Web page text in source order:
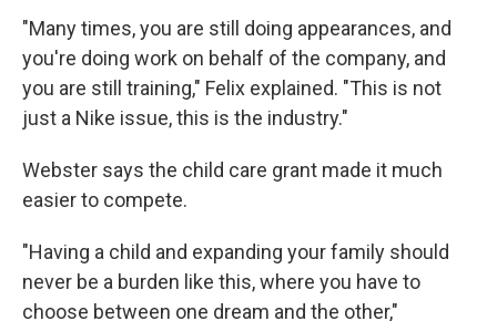
"Many times, you are still doing appearances, and
you're doing work on behalf of the company, and
you are still training," Felix explained. "This is not
just a Nike issue, this is the industry."
Webster says the child care grant made it much
easier to compete.
"Having a child and expanding your family should
never be a burden like this, where you have to
choose between one dream and the other,"